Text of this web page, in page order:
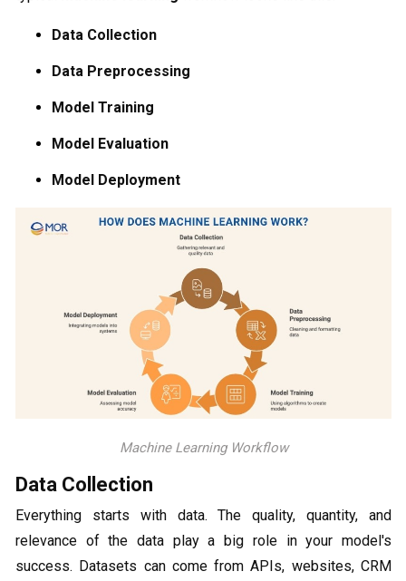
Data Collection
Data Preprocessing
Model Training
Model Evaluation
Model Deployment
Machine Learning Workflow
Data Collection
Everything starts with data. The quality, quantity, and
relevance of the data play a big role in your model's
success. Datasets can come from APIs, websites, CRM